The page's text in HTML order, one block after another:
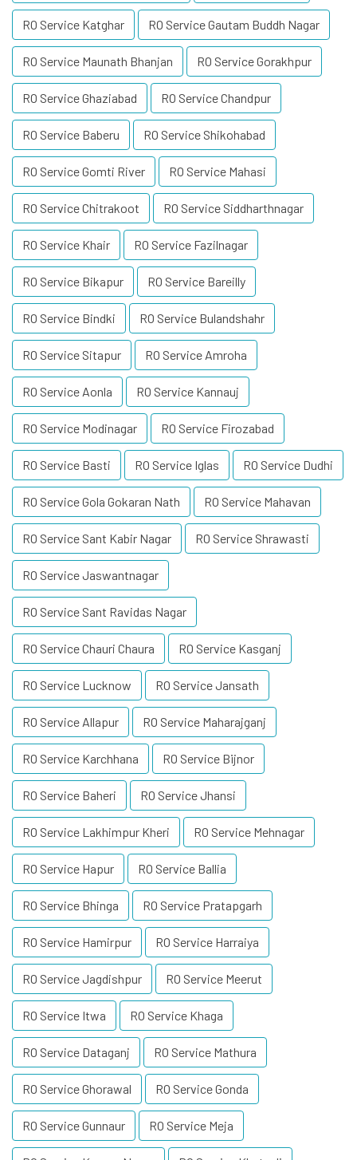
RO Service Katghar RO Service Gautam Buddh Nagar
RO Service Maunath Bhanjan RO Service Gorakhpur
RO Service Ghaziabad RO Service Chandpur
RO Service Baberu RO Service Shikohabad
RO Service Gomti River RO Service Mahasi
RO Service Chitrakoot RO Service Siddharthnagar
RO Service Khair RO Service Fazilnagar
RO Service Bikapur RO Service Bareilly
RO Service Bindki RO Service Bulandshahr
RO Service Sitapur RO Service Amroha
RO Service Aonla RO Service Kannauj
RO Service Modinagar RO Service Firozabad
RO Service Basti RO Service Iglas RO Service Dudhi
RO Service Gola Gokaran Nath RO Service Mahavan
RO Service Sant Kabir Nagar RO Service Shrawasti
RO Service Jaswantnagar
RO Service Sant Ravidas Nagar
RO Service Chauri Chaura RO Service Kasganj
RO Service Lucknow RO Service Jansath
RO Service Allapur RO Service Maharajganj
RO Service Karchhana RO Service Bijnor
RO Service Baheri RO Service Jhansi
RO Service Lakhimpur Kheri RO Service Mehnagar
RO Service Hapur RO Service Ballia
RO Service Bhinga RO Service Pratapgarh
RO Service Hamirpur RO Service Harraiya
RO Service Jagdishpur RO Service Meerut
RO Service Itwa RO Service Khaga
RO Service Dataganj RO Service Mathura
RO Service Ghorawal RO Service Gonda
RO Service Gunnaur RO Service Meja